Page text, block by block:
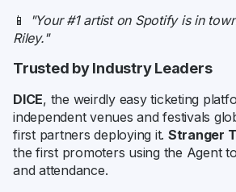
📱
"Your #1 artist on Spotify is in
Riley."
Trusted by Industry Leaders
DICE, the weirdly easy ticketing
independent venues and festivals
first partners deploying it. Stranger
the first promoters using the Agent
and attendance.